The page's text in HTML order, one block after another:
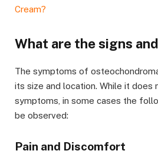
Cream?
What are the signs
The symptoms of
its size and location. While it does
symptoms, in some cases the
be observed:
Pain and Discomfort